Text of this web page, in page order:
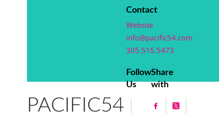
PACIFIC54
Contact
Website
info@pacific54.com
305.515.5473
Follow
Us
Share
with